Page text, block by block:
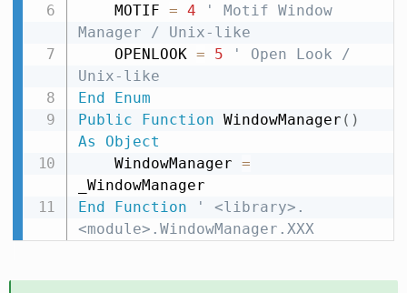
    MOTIF
= 4
' Motif Window
Manager / Unix-like
    OPENLOOK
= 5
' Open Look /
Unix-like
End
Enum
Public
Function WindowManager ( )
As
Object
    WindowManager
=
End
Function
' <library>.
<module>.WindowManager.XXX